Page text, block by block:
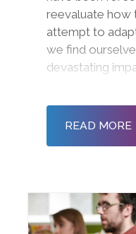
reevaluate how
attempt to
we find
devastating
disconnection
social,
READ MORE